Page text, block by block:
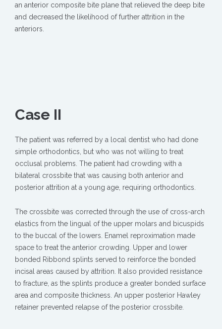
an anterior composite bite plane that relieved the deep bite
and decreased the likelihood of further attrition in the
anteriors.
Case II
The patient was referred by a local dentist who had done
simple orthodontics, but who was not willing to treat
occlusal problems. The patient had crowding with a
bilateral crossbite that was causing both anterior and
posterior attrition at a young age, requiring orthodontics.
The crossbite was corrected through the use of cross-arch
elastics from the lingual of the upper molars and bicuspids
to the buccal of the lowers. Enamel reproximation made
space to treat the anterior crowding. Upper and lower
bonded Ribbond splints served to reinforce the bonded
incisal areas caused by attrition. It also provided resistance
to fracture, as the splints produce a greater bonded surface
area and composite thickness. An upper posterior Hawley
retainer prevented relapse of the posterior crossbite.